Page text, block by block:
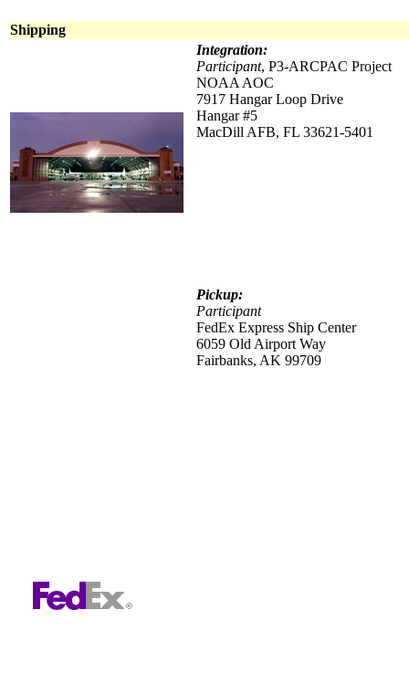
Shipping
Integration:
Participant, P3-ARCPAC Project
NOAA AOC
7917 Hangar Loop Drive
Hangar #5
MacDill AFB, FL 33621-5401
Pickup:
Participant
FedEx Express Ship Center
6059 Old Airport Way
Fairbanks, AK 99709